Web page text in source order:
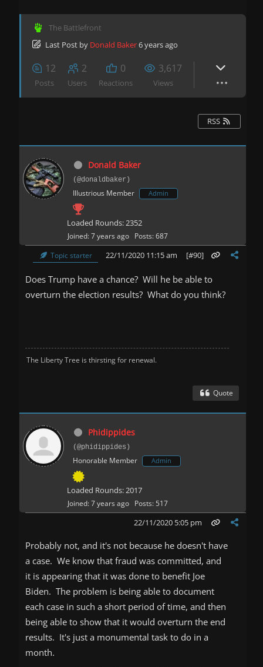
The Battlefront
Last Post by Donald Baker6 years ago
12
Posts
2
Users
0
Reactions
3,617
Views
RSS
Donald Baker
(@donaldbaker)
Illustrious Member Admin
Loaded Rounds: 2352
Joined: 7 years ago Posts: 687
Topic starter
22/11/2020 11:15 am [#90]
Does Trump have a chance? Will he be able to
overturn the election results? What do you think?
The Liberty Tree is thirsting for renewal.
Quote
Phidippides
(@phidippides)
Honorable Member Admin
Loaded Rounds: 2017
Joined: 7 years ago Posts: 517
22/11/2020 5:05 pm
Probably not, and it's not because he doesn't have
a case. We know that fraud was committed, and
it is appearing that it was done to benefit Joe
Biden. The problem is being able to document
each case in such a short period of time, and then
being able to show that it would overturn the end
results. It's just a monumental task to do in a
month.